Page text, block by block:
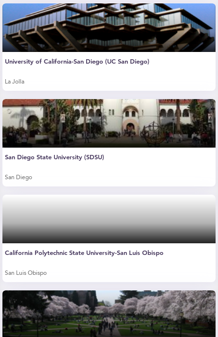
University of California-San Diego (UC San Diego)
La Jolla
San Diego State University (SDSU)
San Diego
California Polytechnic State University-San Luis Obispo
San Luis Obispo